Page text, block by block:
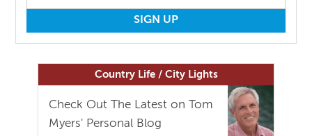
Country Life / City Lights
Check Out The Latest on Tom
Myers' Personal Blog